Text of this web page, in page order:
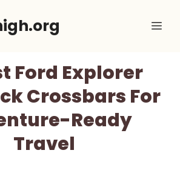
Ford Explorer
Crossbars For
Ready
Travel